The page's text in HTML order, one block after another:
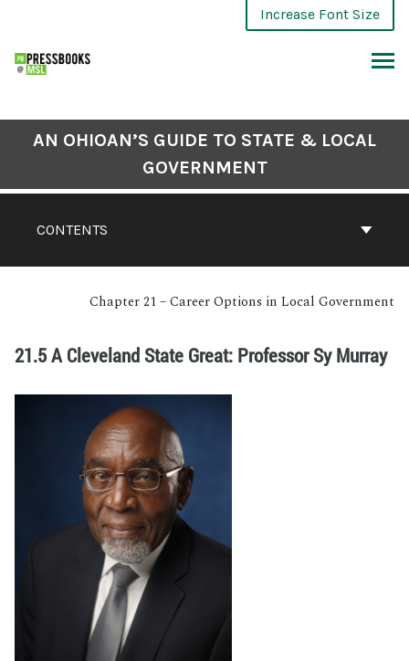
Increase Font Size
CONTENTS
AN OHIOAN’S GUIDE TO STATE & LOCAL
GOVERNMENT
Chapter 21 – Career Options in Local Government
21.5 A Cleveland State Great: Professor Sy Murray